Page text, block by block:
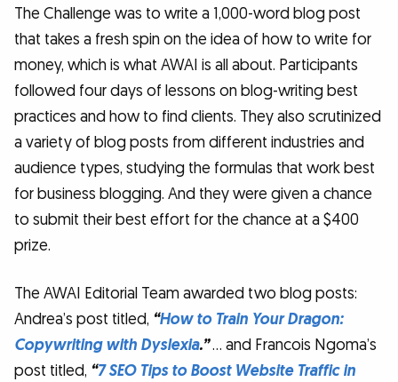
The Challenge was to write a 1,000-word blog post
that takes a fresh spin on the idea of how to write for
money, which is what AWAI is all about. Participants
followed four days of lessons on blog-writing best
practices and how to find clients. They also scrutinized
a variety of blog posts from different industries and
audience types, studying the formulas that work best
for business blogging. And they were given a chance
to submit their best effort for the chance at a $400
prize.
The AWAI Editorial Team awarded two blog posts:
Andrea’s post titled, “How to Train Your Dragon:
Copywriting with Dyslexia.”… and Francois Ngoma’s
post titled, “7 SEO Tips to Boost Website Traffic in